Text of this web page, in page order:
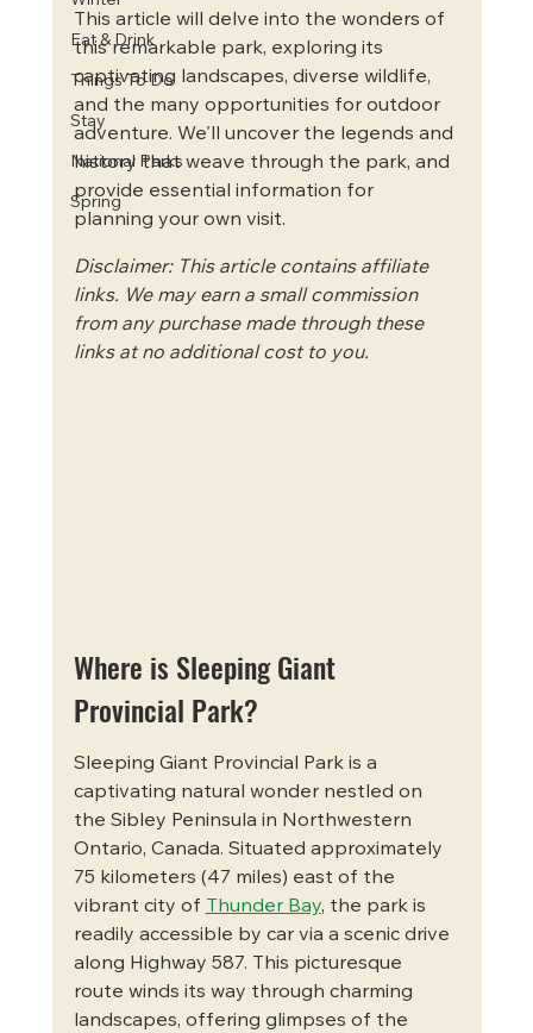
Eat & Drink
Things To Do
Stay
National Parks
Spring
This article will delve into the wonders of
this remarkable park, exploring its
captivating landscapes, diverse wildlife,
and the many opportunities for outdoor
adventure. We'll uncover the legends and
history that weave through the park, and
provide essential information for
planning your own visit.
Disclaimer: This article contains affiliate
links. We may earn a small commission
from any purchase made through these
links at no additional cost to you.
Where is Sleeping Giant
Provincial Park?
Sleeping Giant Provincial Park is a
captivating natural wonder nestled on
the Sibley Peninsula in Northwestern
Ontario, Canada. Situated approximately
75 kilometers (47 miles) east of the
vibrant city of Thunder Bay, the park is
readily accessible by car via a scenic drive
along Highway 587. This picturesque
route winds its way through charming
landscapes, offering glimpses of the